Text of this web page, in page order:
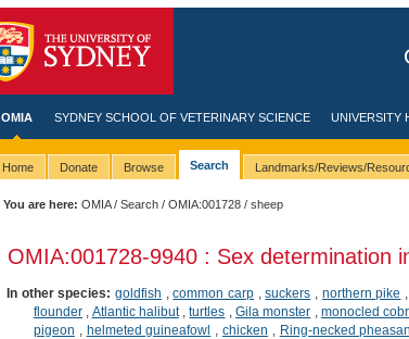
OMIA SYDNEY SCHOOL OF VETERINARY SCIENCE UNIVERSITY
Home Donate Browse Search Landmarks/Reviews/
You are here: OMIA/Search /OMIA:001728 / sheep
OMIA:001728-9940 : Sex determination
In other species: goldfish ,common carp ,suckers northern pike
flounder, Atlantic halibut,turtles Gila monster monocled
pigeon
helmeted guineafowl ,chicken Ring-necked